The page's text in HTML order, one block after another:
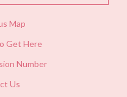
Map
Get Here
Number
Us